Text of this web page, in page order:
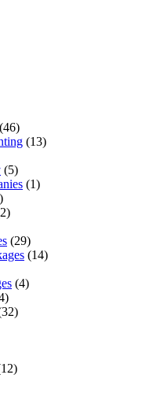
(46)
(13)
(5)
(1)
(29)
(14)
(4)